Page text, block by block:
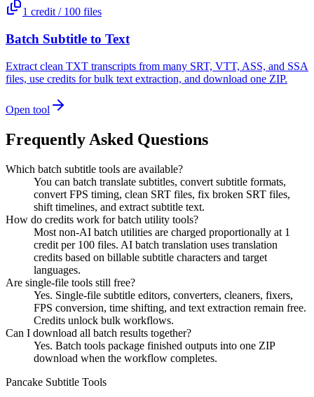
1 credit / 100 files
Batch Subtitle to Text
Extract clean TXT transcripts from many SRT, VTT, ASS, and SSA
files, use credits for bulk text extraction, and download one ZIP.
Open tool
Frequently Asked Questions
Which batch subtitle tools are available?
You can batch translate subtitles, convert subtitle formats,
convert FPS timing, clean SRT files, fix broken SRT files,
shift timelines, and extract subtitle text.
How do credits work for batch utility tools?
Most non-AI batch utilities are charged proportionally at 1
credit per 100 files. AI batch translation uses translation
credits based on billable subtitle characters and target
languages.
Are single-file tools still free?
Yes. Single-file subtitle editors, converters, cleaners, fixers,
FPS conversion, time shifting, and text extraction remain free.
Credits unlock bulk workflows.
Can I download all batch results together?
Yes. Batch tools package finished outputs into one ZIP
download when the workflow completes.
Pancake Subtitle Tools